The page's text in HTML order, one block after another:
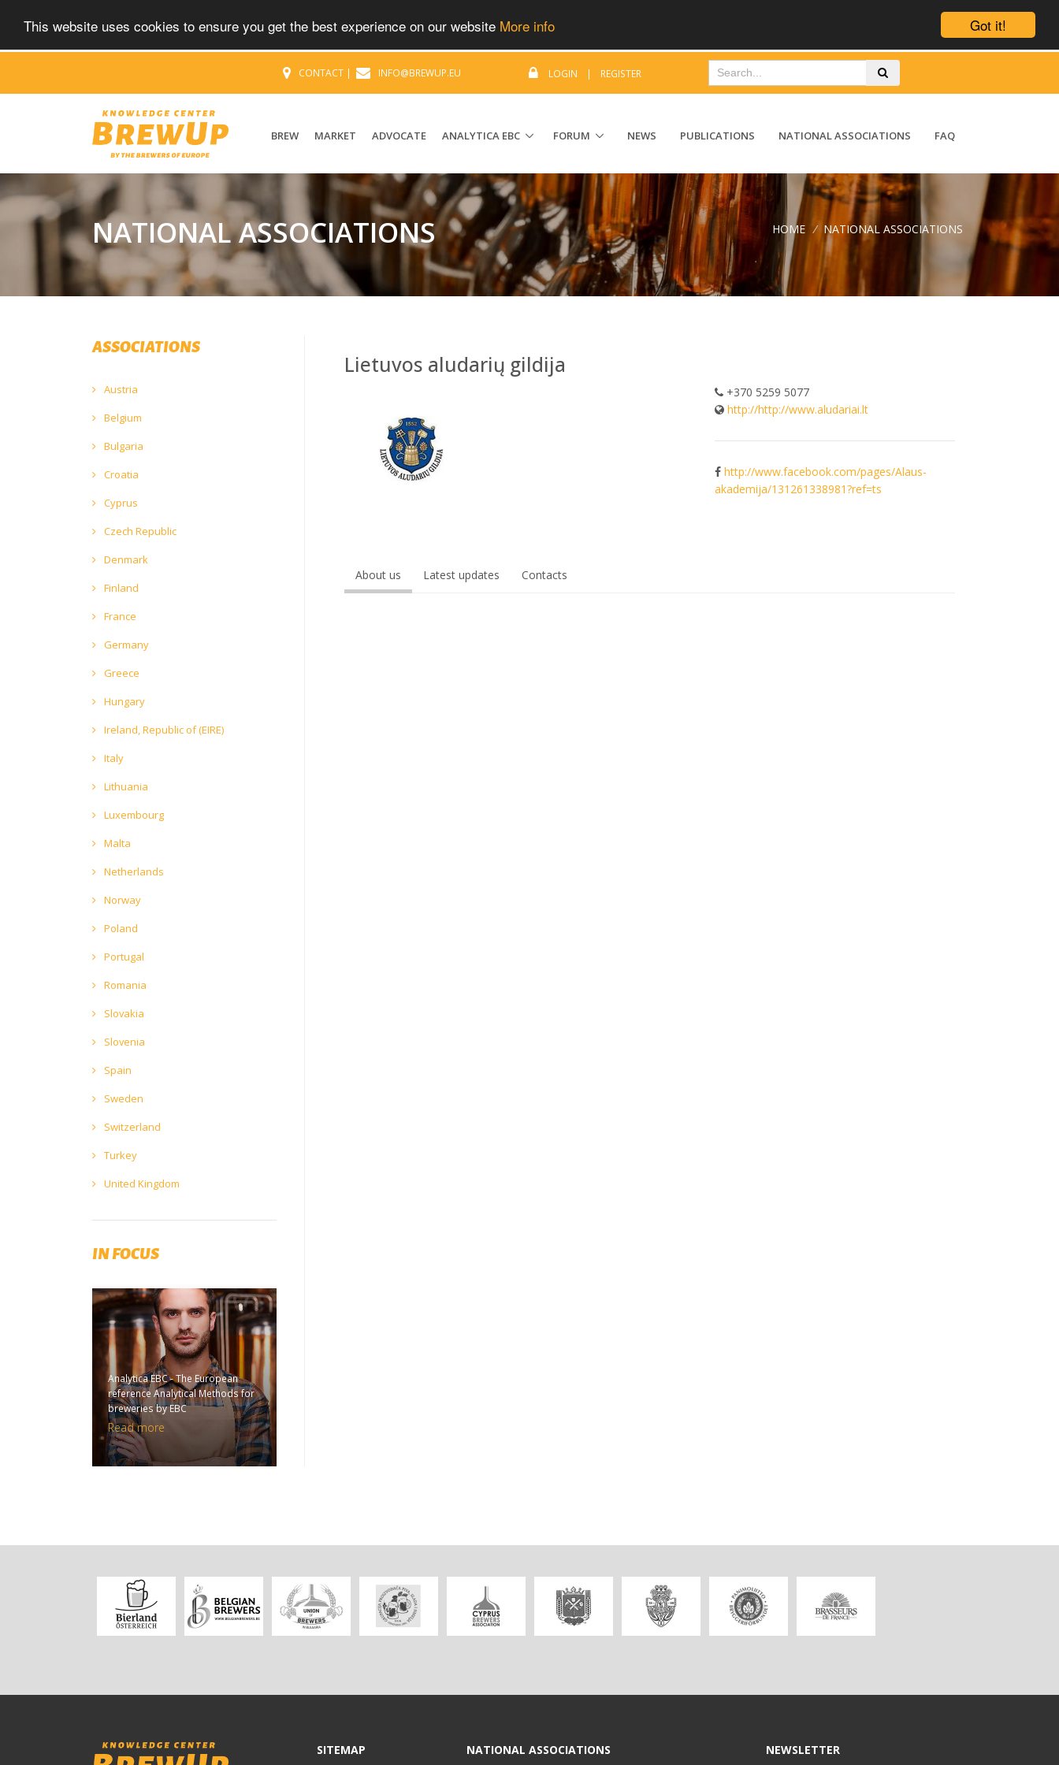
Got it!
This website uses cookies to ensure you get the best experience on our website More info
CONTACT | INFO@BREWUP.EU LOGIN | REGISTER
BREW MARKET ADVOCATE ANALYTICA EBC FORUM NEWS PUBLICATIONS NATIONAL ASSOCIATIONS FAQ
NATIONAL ASSOCIATIONS HOME / NATIONAL ASSOCIATIONS
Lietuvos aludarių gildija
+370 5259 5077
http://http://www.aludariai.lt
http://www.facebook.com/pages/Alaus-
akademija/131261338981?ref=ts
About us Latest updates Contacts
ASSOCIATIONS
Austria
Belgium
Bulgaria
Croatia
Cyprus
Czech Republic
Denmark
Finland
France
Germany
Greece
Hungary
Ireland, Republic of (EIRE)
Italy
Lithuania
Luxembourg
Malta
Netherlands
Norway
Poland
Portugal
Romania
Slovakia
Slovenia
Spain
Sweden
Switzerland
Turkey
United Kingdom
IN FOCUS
Analytica EBC - The European
reference Analytical Methods for
breweries by EBC
Read more
SITEMAP NATIONAL ASSOCIATIONS NEWSLETTER